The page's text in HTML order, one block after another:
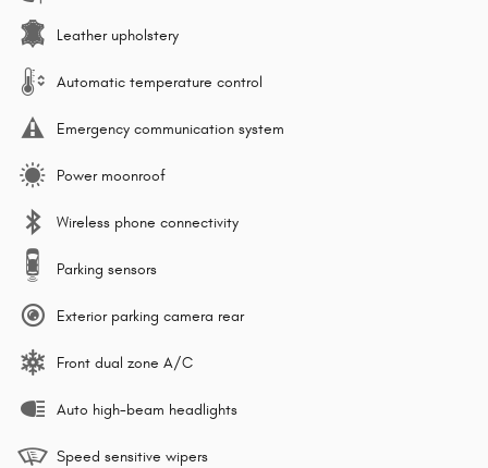
Leather upholstery
Automatic temperature control
Emergency communication system
Power moonroof
Wireless phone connectivity
Parking sensors
Exterior parking camera rear
Front dual zone A/C
Auto high-beam headlights
Speed sensitive wipers